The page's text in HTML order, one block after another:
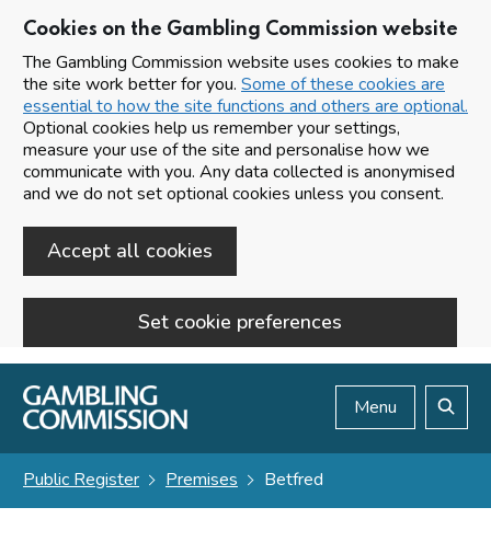
Cookies on the Gambling Commission website
The Gambling Commission website uses cookies to make
the site work better for you. Some of these cookies are
essential to how the site functions and others are optional.
Optional cookies help us remember your settings,
measure your use of the site and personalise how we
communicate with you. Any data collected is anonymised
and we do not set optional cookies unless you consent.
Accept all cookies
Set cookie preferences
Skip to main content
Menu
Public Register Premises Betfred